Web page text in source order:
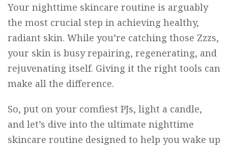
Your nighttime skincare routine is arguably
the most crucial step in achieving healthy,
radiant skin. While you’re catching those Zzzs,
your skin is busy repairing, regenerating, and
rejuvenating itself. Giving it the right tools can
make all the difference.
So, put on your comfiest PJs, light a candle,
and let’s dive into the ultimate nighttime
skincare routine designed to help you wake up